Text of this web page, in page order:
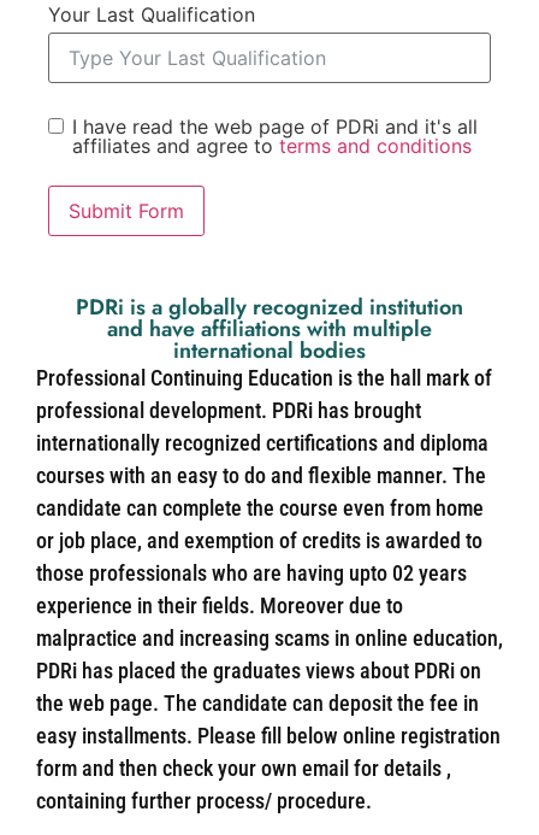
Your Last Qualification
I have read the web page of PDRi and it's all
affiliates and agree to terms and conditions
Submit Form
PDRi is a globally recognized institution
and have affiliations with multiple
international bodies
Professional Continuing Education is the hall mark of
professional development. PDRi has brought
internationally recognized certifications and diploma
courses with an easy to do and flexible manner. The
candidate can complete the course even from home
or job place, and exemption of credits is awarded to
those professionals who are having upto 02 years
experience in their fields. Moreover due to
malpractice and increasing scams in online education,
PDRi has placed the graduates views about PDRi on
the web page. The candidate can deposit the fee in
easy installments. Please fill below online registration
form and then check your own email for details ,
containing further process/ procedure.